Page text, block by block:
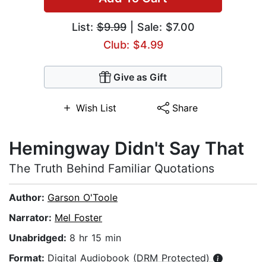
List:$9.99| Sale: $7.00
Club: $4.99
Give as Gift
Wish List Share
Hemingway Didn't Say That
The Truth Behind Familiar Quotations
Author: Garson O'Toole
Narrator: Mel Foster
Unabridged: 8 hr 15 min
Format: Digital Audiobook (DRM Protected)